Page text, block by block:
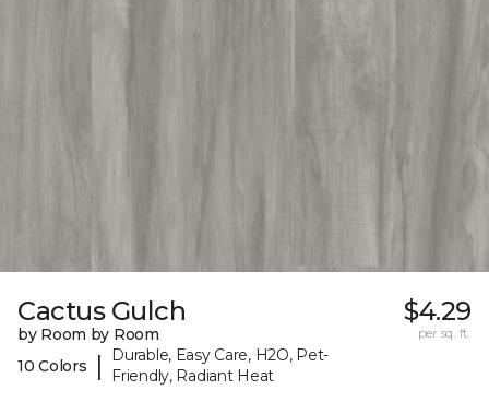
Cactus Gulch
by Room by Room
10 Colors
|
Durable, Easy Care, H2O, Pet-
Friendly, Radiant Heat
$4.29
per sq. ft.